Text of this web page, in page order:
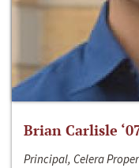
Brian Carlisle
Principal, Celera